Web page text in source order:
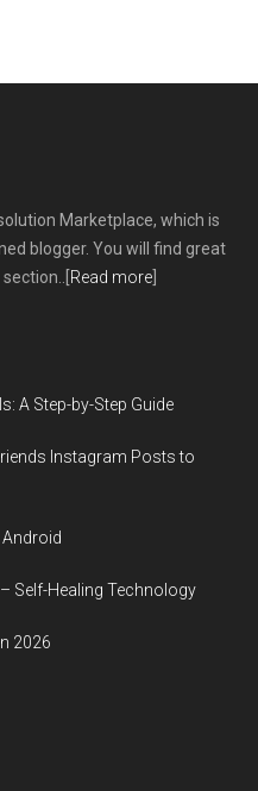
Marketplace, which is
blogger. You will find great
Read more
A Step-by-Step Guide
Instagram Posts to
Self-Healing Technology
2026